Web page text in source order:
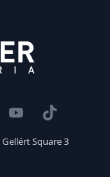
YouTubeTikTok
Square 3